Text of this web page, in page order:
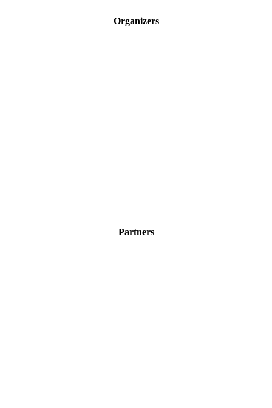
Organizers
Partners